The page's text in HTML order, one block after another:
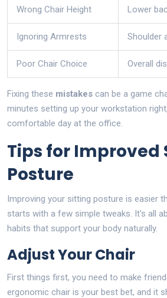
Wrong Chair Height Lower
Ignoring Armrests Shoulder
Poor Chair Choice Overall
Fixing these mistakes can be a game
minutes setting up your workstation
comfortable day at the office.
Tips for Improved
Posture
Improving your sitting posture is easier
starts with a few simple tweaks. It's all
habits that support your body naturally.
Adjust Your Chair
First things first, you need to make
ergonomic chair is your best bet, and it